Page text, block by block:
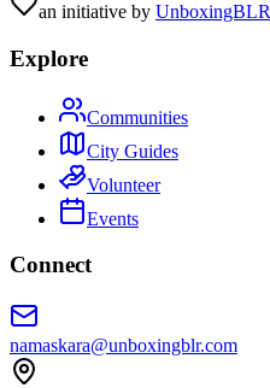
an initiative by UnboxingBLR
Explore
Communities
City Guides
Volunteer
Events
Connect
namaskara@unboxingblr.com